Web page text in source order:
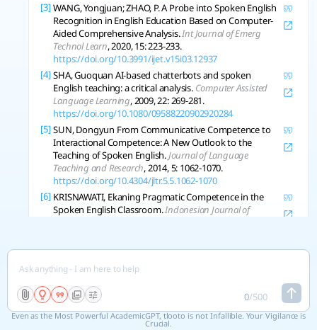
[3] WANG, Yongjuan; ZHAO, P. A Probe into Spoken English
Recognition in English Education Based on Computer-
Aided Comprehensive Analysis.Int Journal of Emerg
Technol Learn, 2020, 15: 223-233.
https://doi.org/10.3991/ijet.v15i03.12937
[4] SHA, Guoquan AI-based chatterbots and spoken
English teaching: a critical analysis. Computer Assisted
Language Learning, 2009, 22: 269-281.
https://doi.org/10.1080/09588220902920284
[5] SUN, Dongyun From Communicative Competence to
Interactional Competence: A New Outlook to the
Teaching of Spoken English.Journal of Language
Teaching and Research, 2014, 5: 1062-1070.
https://doi.org/10.4304/jltr.5.5.1062-1070
[6] KRISNAWATI, Ekaning Pragmatic Competence in the
Spoken English Classroom.Indonesian Journal of
[7] CAI, W.; PENG, Yan. Sharing Method of Online Teaching
Resources of Spoken English Based on Deep Learning.
Journal of Electr Computing Eng
9520630:9.https://doi.org/10.1155/2022/9520630
[8] LIU, Jiahua Application of Computer-Aided Technology
in Teaching Spoken English.Journal of Electrical Systems,
0/500
Even as the Most Powerful AcademicGPT, tlooto is not Infallible. Your Vigilance is
Crucial.